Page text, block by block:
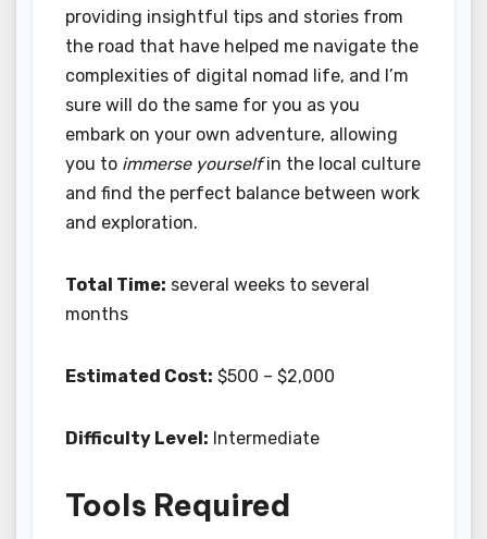
providing insightful tips and stories from
the road that have helped me navigate the
complexities of digital nomad life, and I’m
sure will do the same for you as you
embark on your own adventure, allowing
you to immerse yourselfin the local culture
and find the perfect balance between work
and exploration.
Total Time: several weeks to several
months
Estimated Cost: $500 – $2,000
Difficulty Level: Intermediate
Tools Required